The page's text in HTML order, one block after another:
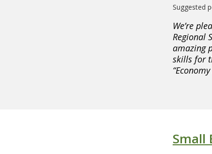
Suggested
We’re
Regional
amazing
skills for
Small